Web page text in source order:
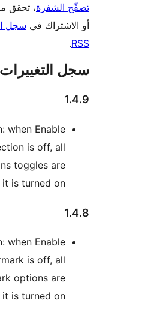
، تحقق منمستودع SVN
سجل التطويربواسطة
التغييرات
Admin: when Enable
protection is off, all
Protections toggles are
disabled until it is turned on.
Admin: when Enable
watermark is off, all
watermark options are
disabled until it is turned on.